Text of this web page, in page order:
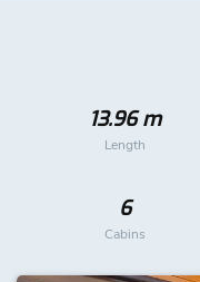
13.96 m
Length
6
Cabins